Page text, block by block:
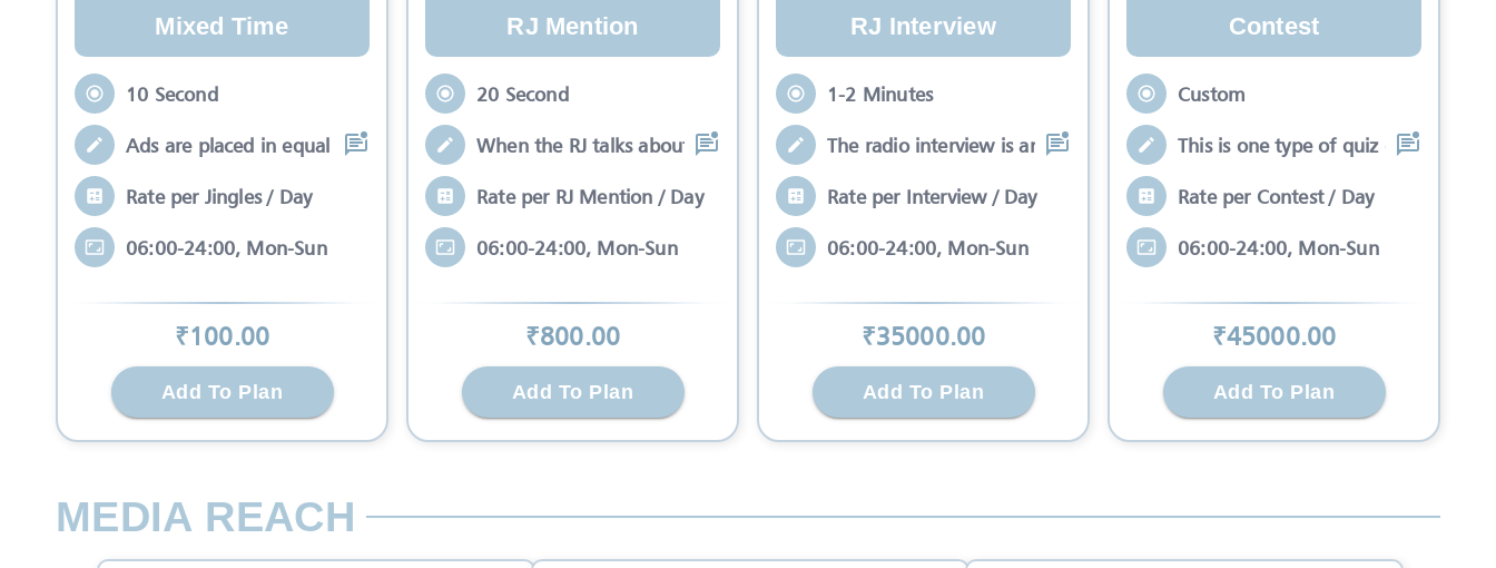
Mixed Time
10 Second
Ads are placed in equal slots between mo
Rate per Jingles / Day
06:00-24:00, Mon-Sun
₹100.00
Add To Plan
RJ Mention
20 Second
When the RJ talks about your brand while
Rate per RJ Mention / Day
06:00-24:00, Mon-Sun
₹800.00
Add To Plan
RJ Interview
1-2 Minutes
The radio interview is an interactive se
Rate per Interview / Day
06:00-24:00, Mon-Sun
₹35000.00
Add To Plan
Contest
Custom
This is one type of quiz competition
Rate per Contest / Day
06:00-24:00, Mon-Sun
₹45000.00
Add To Plan
MEDIA REACH